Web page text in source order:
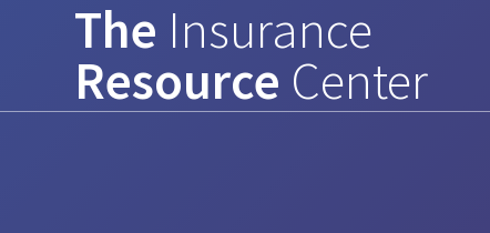
The Insurance
Resource Center